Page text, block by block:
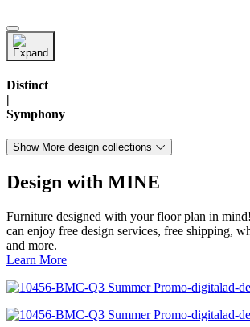
Distinct
|
Symphony
Show More design collections
Design with MINE
Furniture designed with your floor plan in mind! With MINE, you
can enjoy free design services, free shipping,
and more.
Learn More